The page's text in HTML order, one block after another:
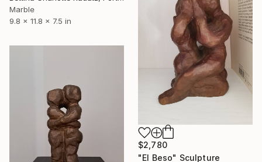
Marble
9.8 x 11.8 x 7.5 in
$2,780
"El Beso" Sculpture